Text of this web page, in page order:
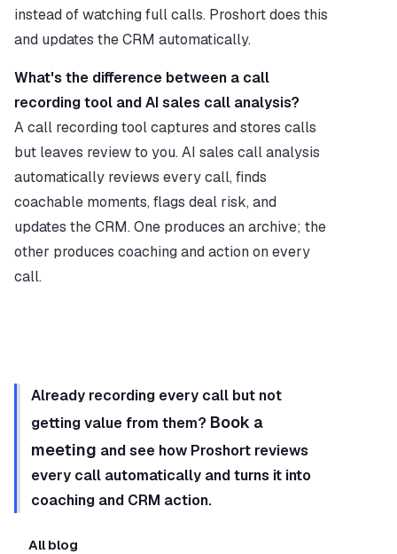
All blog
instead of watching full calls. Proshort does this
and updates the CRM automatically.
What's the difference between a call
recording tool and AI sales call analysis?
A call recording tool captures and stores calls
but leaves review to you. AI sales call analysis
automatically reviews every call, finds
coachable moments, flags deal risk, and
updates the CRM. One produces an archive; the
other produces coaching and action on every
call.
Already recording every call but not
getting value from them? Book a
meeting and see how Proshort reviews
every call automatically and turns it into
coaching and CRM action.